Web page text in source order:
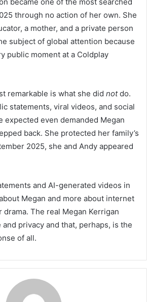
through no action of her own. She
a mother, and a private person
subject of global attention because
public moment at a Coldplay
remarkable is what she did notdo.
statements, viral videos, and social
expected even demanded Megan
back. She protected her family’s
2025, she and Andy appeared
and AI-generated videos in
Megan and more about internet
drama. The real Megan Kerrigan
privacy and that, perhaps, is the
of all.